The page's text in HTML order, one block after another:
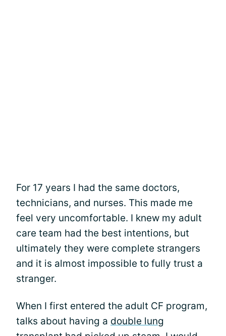
For 17 years I had the same doctors,
technicians, and nurses. This made me
feel very uncomfortable. I knew my adult
care team had the best intentions, but
ultimately they were complete strangers
and it is almost impossible to fully trust a
stranger.
When I first entered the adult CF program,
talks about having a double lung